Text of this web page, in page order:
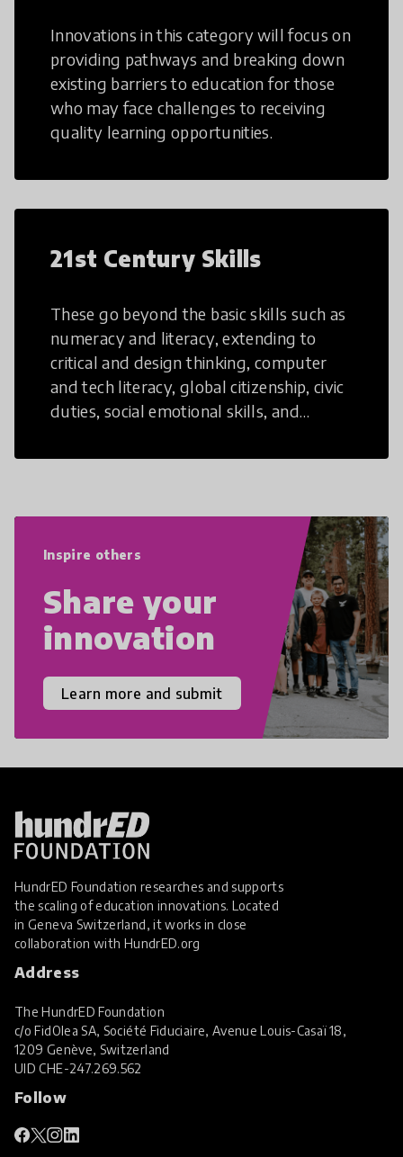
Innovations in this category will focus on
providing pathways and breaking down
existing barriers to education for those
who may face challenges to receiving
quality learning opportunities.
21st Century Skills
These go beyond the basic skills such as
numeracy and literacy, extending to
critical and design thinking, computer
and tech literacy, global citizenship, civic
duties, social emotional skills, and
21st Century Skills are prepared to
Inspire others
Share your
innovation
Learn more and submit
HundrED Foundation researches and supports
the scaling of education innovations. Located
in Geneva Switzerland, it works in close
collaboration with HundrED.org
Address
The HundrED Foundation
c/o FidOlea SA, Société Fiduciaire, Avenue Louis-Casaï 18,
1209 Genève, Switzerland
UIDCHE-247.269.562
Follow